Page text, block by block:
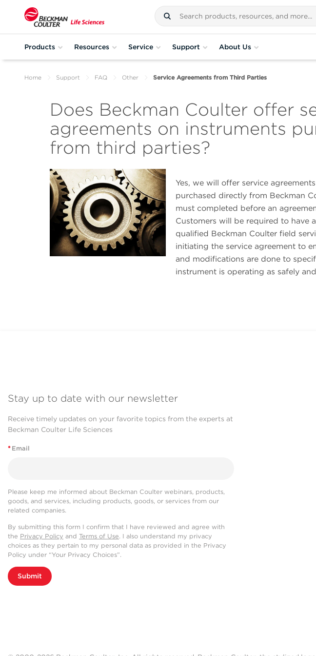
Products Resources Service Support About Us
Home Support FAQ Other Service Agreements from Third Parties
Does Beckman Coulter offer
agreements on instruments
from third parties?
Yes, we will offer service
purchased directly from Beckman
must completed before an
Customers will be required to have
qualified Beckman Coulter field
initiating the service agreement to
and modifications are done to
instrument is operating as safely
Stay up to date with our newsletter
Receive timely updates on your favorite topics from the experts at
Beckman Coulter Life Sciences
* Email
Please keep me informed about Beckman Coulter webinars, products,
goods, and services, including products, goods, or services from our
related companies.
By submitting this form I confirm that I have reviewed and agree with
the Privacy Policy and Terms of Use. I also understand my privacy
choices as they pertain to my personal data as provided in the Privacy
Policy under “Your Privacy Choices”.
Submit